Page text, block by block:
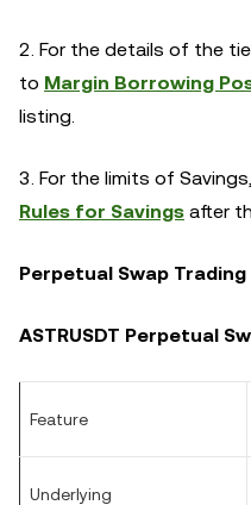
2. For the details of the
to Margin Borrowing
listing.
3. For the limits of
Rules for Savings after
Perpetual Swap Trading
ASTRUSDT Perpetual
Feature
Underlying